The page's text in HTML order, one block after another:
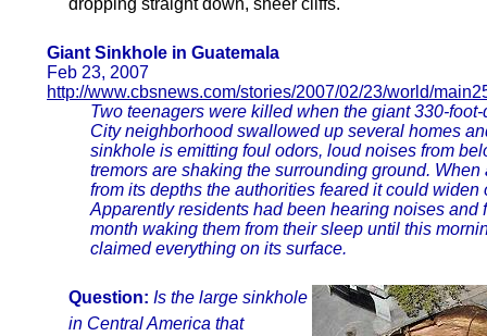
dropping straight down, sheer cliffs.
Giant Sinkhole in Guatemala
Feb 23, 2007
http://www.cbsnews.com/stories/2007/02/23/world/
Two teenagers were killed when the giant 330-
City neighborhood swallowed up several homes
sinkhole is emitting foul odors, loud noises from
tremors are shaking the surrounding ground.
from its depths the authorities feared it could widen
Apparently residents had been hearing noises and
month waking them from their sleep until this
claimed everything on its surface.
Question: Is the large sinkhole
in Central America that